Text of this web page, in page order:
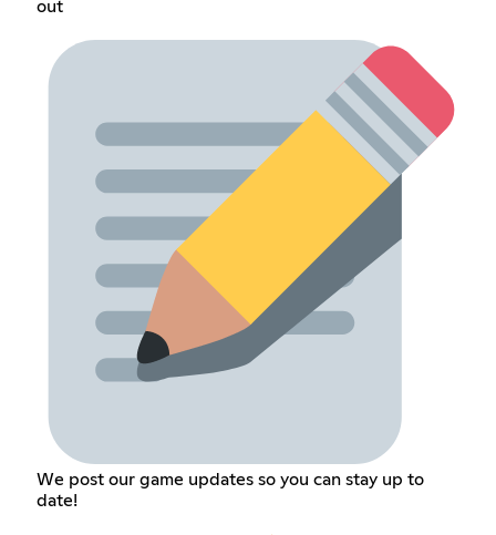
out
We post our game updates so you can stay up to
date!